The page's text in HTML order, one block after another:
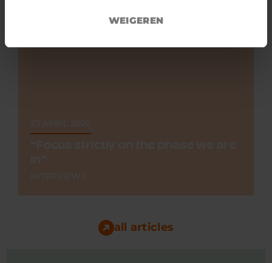
WEIGEREN
all articles